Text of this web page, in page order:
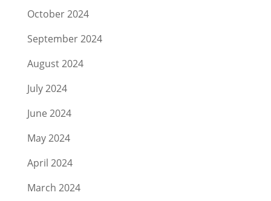
October 2024
September 2024
August 2024
July 2024
June 2024
May 2024
April 2024
March 2024